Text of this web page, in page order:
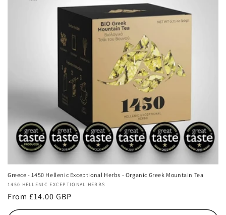
Greece - 1450 Hellenic Exceptional Herbs - Organic Greek Mountain Tea
Vendor:
1450 HELLENIC EXCEPTIONAL HERBS
Regular
price
From £14.00 GBP